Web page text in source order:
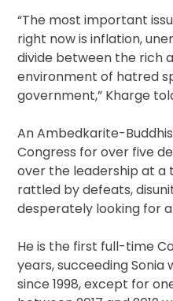
“The most important
right now is inflation,
divide between the rich
environment of hatred
government,” Kharge
An Ambedkarite-
Congress for over five
over the leadership at a
rattled by defeats,
desperately looking for
He is the first full-time
years, succeeding
since 1998, except for